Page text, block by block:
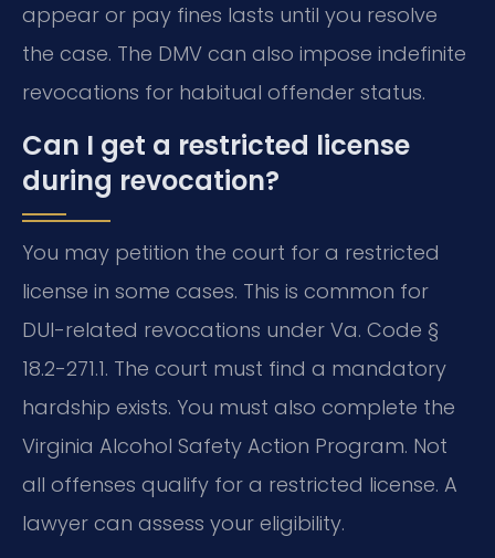
appear or pay fines lasts until you resolve
the case. The DMV can also impose indefinite
revocations for habitual offender status.
Can I get a restricted license
during revocation?
You may petition the court for a restricted
license in some cases. This is common for
DUI-related revocations under Va. Code §
18.2-271.1. The court must find a mandatory
hardship exists. You must also complete the
Virginia Alcohol Safety Action Program. Not
all offenses qualify for a restricted license. A
lawyer can assess your eligibility.